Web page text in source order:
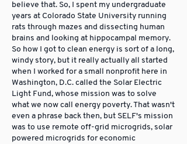
believe that. So, I spent my undergraduate
years at Colorado State University running
rats through mazes and dissecting human
brains and looking at hippocampal memory.
So how I got to clean energy is sort of a long,
windy story, but it really actually all started
when I worked for a small nonprofit here in
Washington, D.C. called the Solar Electric
Light Fund, whose mission was to solve
what we now call energy poverty. That wasn't
even a phrase back then, but SELF's mission
was to use remote off-grid microgrids, solar
powered microgrids for economic